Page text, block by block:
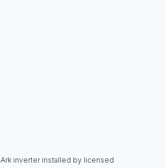
inverter installed by licensed